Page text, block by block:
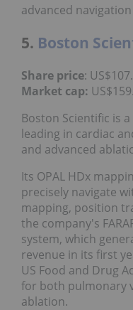
advanced
5. Boston
Share price:
Market cap:
Boston Scientific is
leading in cardiac
and advanced
Its OPAL HDx
precisely navigate
mapping, position
the company's
system, which
revenue in its first
US Food and Drug
for both pulmonary
ablation.